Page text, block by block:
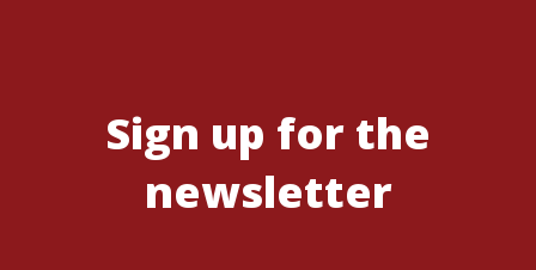
Sign up for the
newsletter